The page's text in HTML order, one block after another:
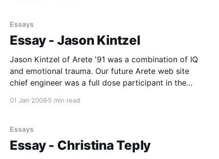
Essays
Essay - Jason Kintzel
Jason Kintzel of Arete '91 was a combination of IQ
and emotional trauma. Our future Arete web site
chief engineer was a full dose participant in the
01 Jan 2008 5 min read
Essays
Essay - Christina Teply